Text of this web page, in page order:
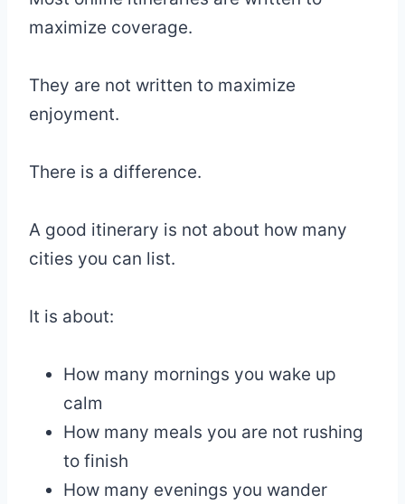
maximize coverage.
They are not written to maximize
enjoyment.
There is a difference.
A good itinerary is not about how many
cities you can list.
It is about:
How many mornings you wake up
calm
How many meals you are not rushing
to finish
How many evenings you wander